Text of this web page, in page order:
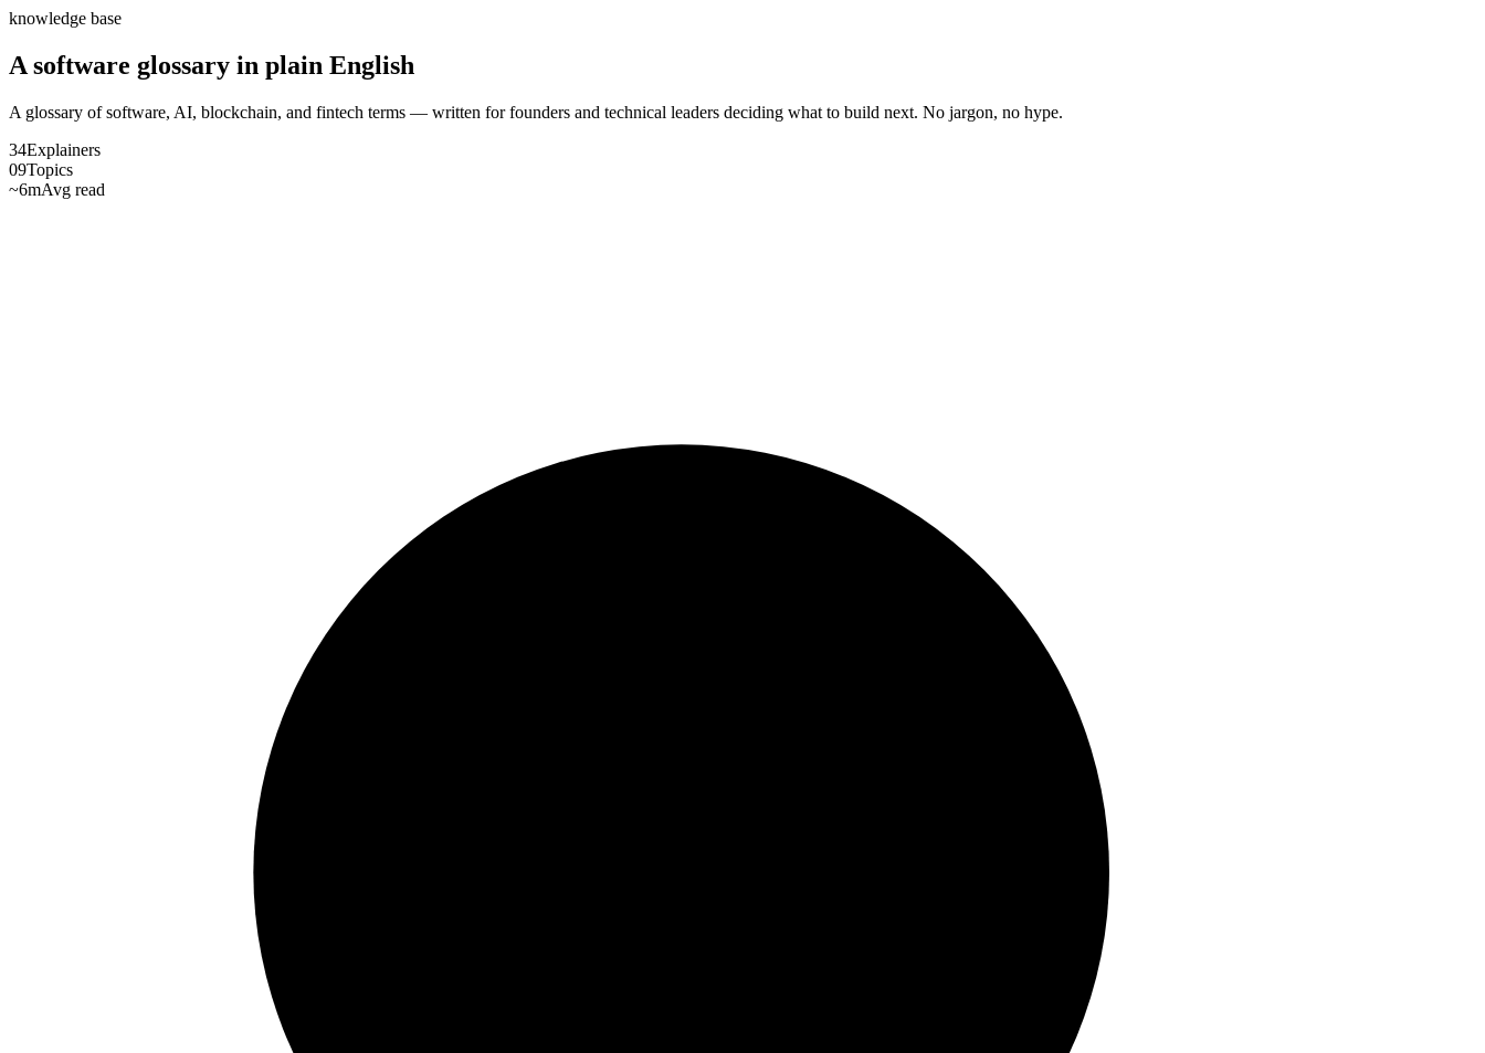
knowledge base
A software glossary in plain English
A glossary of software, AI, blockchain, and fintech terms — written for founders and technical leaders deciding what to build next. No jargon, no hype.
34Explainers
09Topics
~6mAvg read